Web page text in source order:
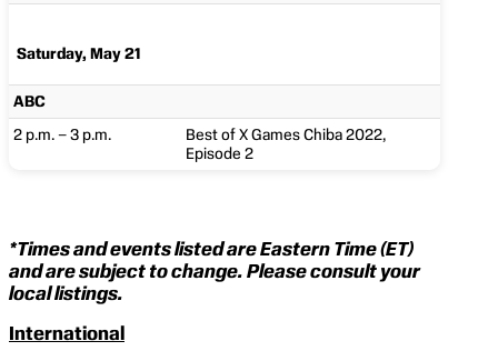
Saturday, May 21
ABC
2 p.m. – 3 p.m.
Best of X Games Chiba 2022,
Episode 2
*Times and events listed are Eastern Time (ET)
and are subject to change. Please consult your
local listings.
International